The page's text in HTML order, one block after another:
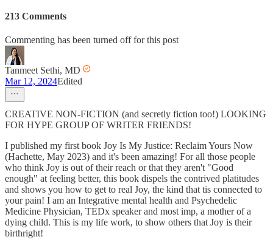
213 Comments
Commenting has been turned off for this post
Tanmeet Sethi, MD
Mar 12, 2024Edited
CREATIVE NON-FICTION (and secretly fiction too!) LOOKING
FOR HYPE GROUP OF WRITER FRIENDS!
I published my first book Joy Is My Justice: Reclaim Yours Now
(Hachette, May 2023) and it's been amazing! For all those people
who think Joy is out of their reach or that they aren't "Good
enough" at feeling better, this book dispels the contrived platitudes
and shows you how to get to real Joy, the kind that tis connected to
your pain! I am an Integrative mental health and Psychedelic
Medicine Physician, TEDx speaker and most imp, a mother of a
dying child. This is my life work, to show others that Joy is their
birthright!